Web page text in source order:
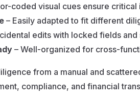
coded visual cues ensure
– Easily adapted to fit different
edits with locked fields and
– Well-organized for cross-
from a manual and
compliance, and financial